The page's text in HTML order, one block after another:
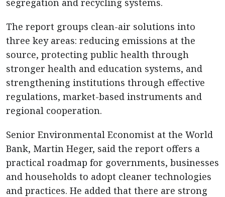
segregation and recycling systems.
The report groups clean-air solutions into
three key areas: reducing emissions at the
source, protecting public health through
stronger health and education systems, and
strengthening institutions through effective
regulations, market-based instruments and
regional cooperation.
Senior Environmental Economist at the World
Bank, Martin Heger, said the report offers a
practical roadmap for governments, businesses
and households to adopt cleaner technologies
and practices. He added that there are strong